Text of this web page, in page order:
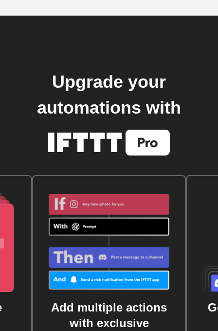
Upgrade your
automations with
Add multiple actions
with exclusive